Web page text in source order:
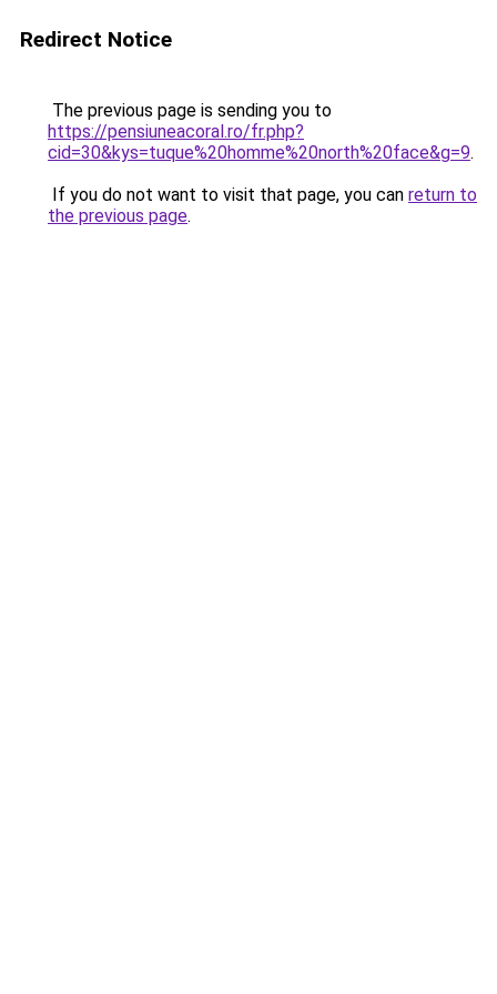
Redirect Notice
The previous page is sending you to
https://pensiuneacoral.ro/fr.php?
cid=30&kys=tuque%20homme%20north%20face&g=9.
If you do not want to visit that page, you can return to
the previous page.